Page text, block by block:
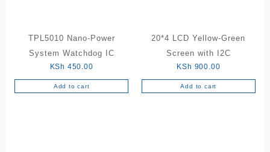
TPL5010 Nano-Power
System Watchdog IC
KSh 450.00
Add to cart
20*4 LCD Yellow-Green
Screen with I2C
KSh 900.00
Add to cart